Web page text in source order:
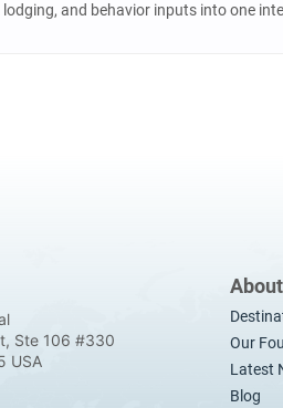
and behavior inputs into one
Ste 106 #330
USA
About
Our
Latest
Blog